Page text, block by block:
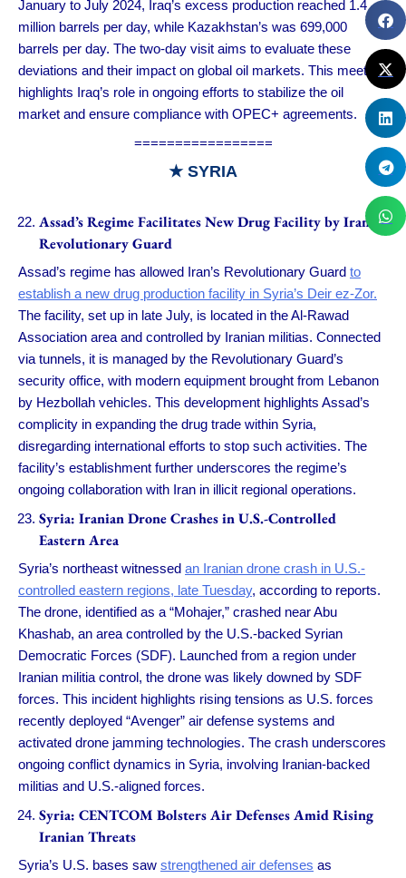
January to July 2024, Iraq’s excess production reached 1.4
million barrels per day, while Kazakhstan’s was 699,000
barrels per day. The two-day visit aims to evaluate these
deviations and their impact on global oil markets. This meeting
highlights Iraq’s role in ongoing efforts to stabilize the oil
market and ensure compliance with OPEC+ agreements.
=================
★ SYRIA
Assad’s Regime Facilitates New Drug Facility by Iran’s
Revolutionary Guard
Assad’s regime has allowed Iran’s Revolutionary Guard to
establish a new drug production facility in Syria’s Deir ez-Zor.
The facility, set up in late July, is located in the Al-Rawad
Association area and controlled by Iranian militias. Connected
via tunnels, it is managed by the Revolutionary Guard’s
security office, with modern equipment brought from Lebanon
by Hezbollah vehicles. This development highlights Assad’s
complicity in expanding the drug trade within Syria,
disregarding international efforts to stop such activities. The
facility’s establishment further underscores the regime’s
ongoing collaboration with Iran in illicit regional operations.
Syria: Iranian Drone Crashes in U.S.-Controlled
Eastern Area
Syria’s northeast witnessed an Iranian drone crash in U.S.-
controlled eastern regions, late Tuesday, according to reports.
The drone, identified as a “Mohajer,” crashed near Abu
Khashab, an area controlled by the U.S.-backed Syrian
Democratic Forces (SDF). Launched from a region under
Iranian militia control, the drone was likely downed by SDF
forces. This incident highlights rising tensions as U.S. forces
recently deployed “Avenger” air defense systems and
activated drone jamming technologies. The crash underscores
ongoing conflict dynamics in Syria, involving Iranian-backed
militias and U.S.-aligned forces.
Syria: CENTCOM Bolsters Air Defenses Amid Rising
Iranian Threats
Syria’s U.S. bases saw strengthened air defenses as